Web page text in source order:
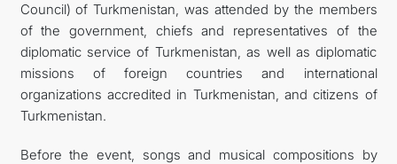
Council) of Turkmenistan, was attended by the members
of the government, chiefs and representatives of the
diplomatic service of Turkmenistan, as well as diplomatic
missions of foreign countries and international
organizations accredited in Turkmenistan, and citizens of
Turkmenistan.
Before the event, songs and musical compositions by